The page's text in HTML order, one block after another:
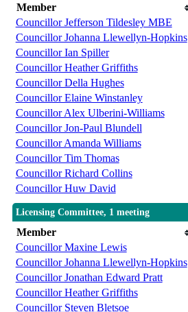
Member
Councillor Jefferson Tildesley MBE
Councillor Johanna Llewellyn-Hopkins
Councillor Ian Spiller
Councillor Heather Griffiths
Councillor Della Hughes
Councillor Elaine Winstanley
Councillor Alex Ulberini-Williams
Councillor Jon-Paul Blundell
Councillor Amanda Williams
Councillor Tim Thomas
Councillor Richard Collins
Councillor Huw David
Licensing Committee, 1 meeting
Member
Councillor Maxine Lewis
Councillor Johanna Llewellyn-Hopkins
Councillor Jonathan Edward Pratt
Councillor Heather Griffiths
Councillor Steven Bletsoe